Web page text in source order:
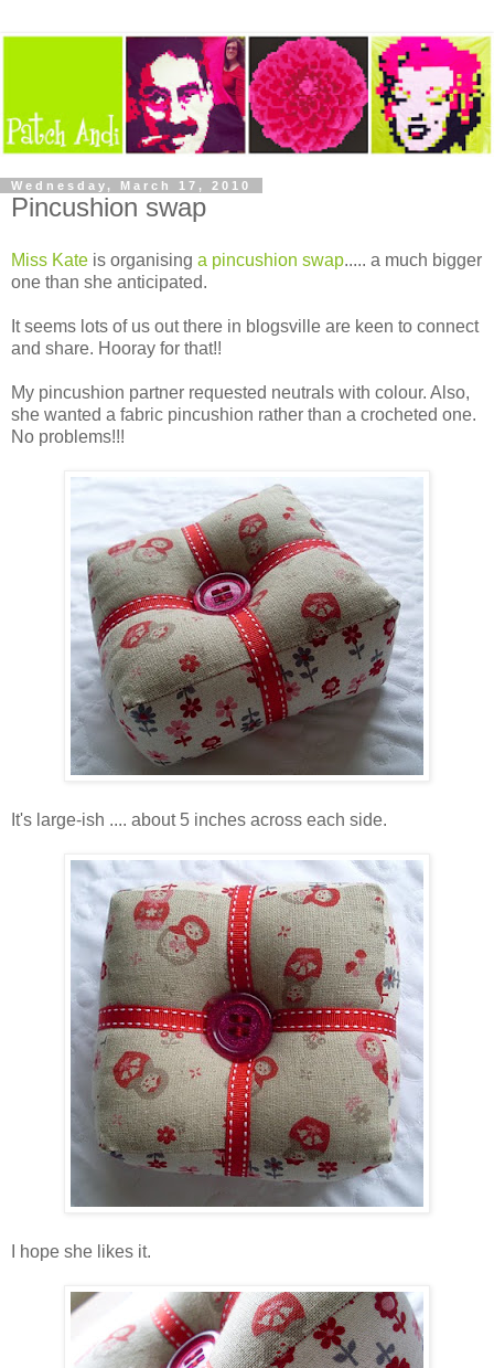
Wednesday, March 17, 2010
Pincushion swap
Miss Kate is organising a pincushion swap..... a much bigger
one than she anticipated.
It seems lots of us out there in blogsville are keen to connect
and share. Hooray for that!!
My pincushion partner requested neutrals with colour. Also,
she wanted a fabric pincushion rather than a crocheted one.
No problems!!!
It's large-ish .... about 5 inches across each side.
I hope she likes it.